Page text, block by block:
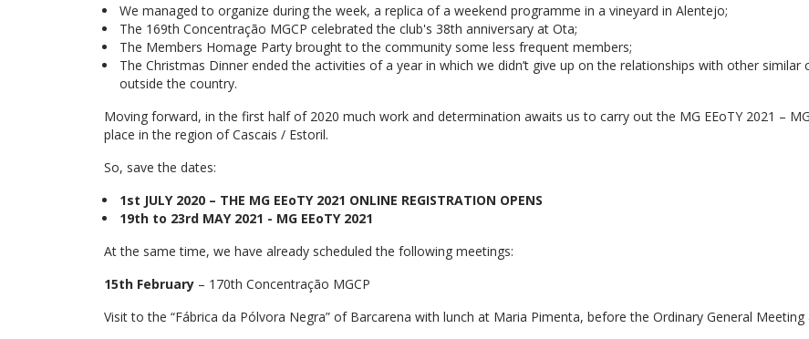
We managed to organize during the week, a replica of a weekend programme in a vineyard in Alentejo;
The 169th Concentração MGCP celebrated the club's 38th anniversary at Ota;
The Members Homage Party brought to the community some less frequent members;
The Christmas Dinner ended the activities of a year in which we didn’t give up on the relationships with other
outside the country.
Moving forward, in the first half of 2020 much work and determination awaits us to carry out the MG EEoTY 2021 –
place in the region of Cascais / Estoril.
So, save the dates:
1st JULY 2020 – THE MG EEoTY 2021 ONLINE REGISTRATION OPENS
19th to 23rd MAY 2021 - MG EEoTY 2021
At the same time, we have already scheduled the following meetings:
15th February – 170th Concentração MGCP
Visit to the “Fábrica da Pólvora Negra” of Barcarena with lunch at Maria Pimenta, before the Ordinary General